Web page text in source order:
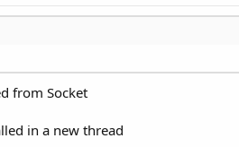
from Socket
in a new thread